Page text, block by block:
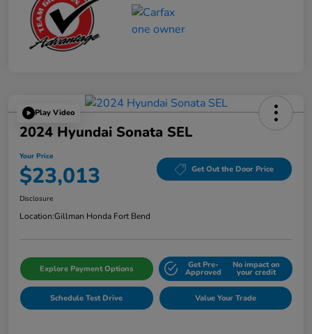
Play Video
2024 Hyundai Sonata SEL
Your Price
$23,013 Get Out the Door Price
Disclosure
Location:Gillman Honda Fort Bend
Explore Payment Options Get Pre-
Approved
No impact on
your credit
Schedule Test Drive Value Your Trade